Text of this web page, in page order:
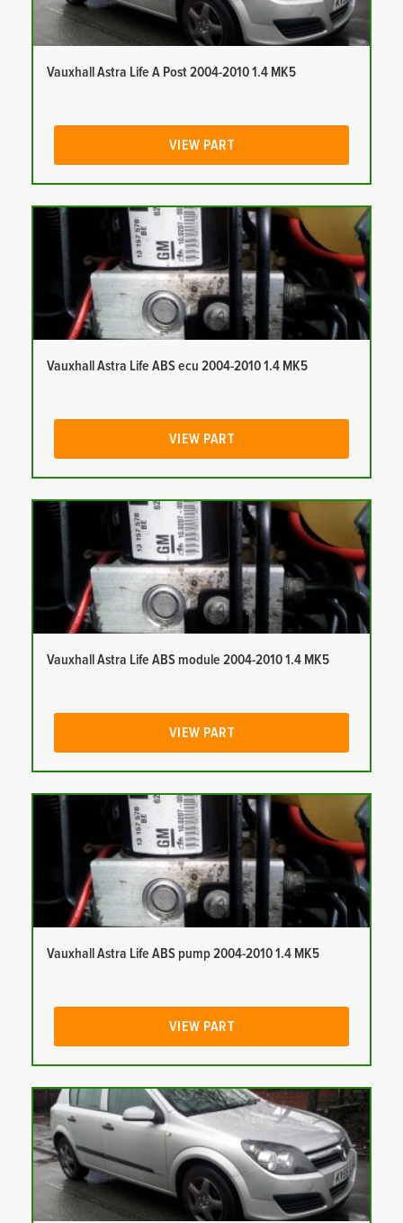
Vauxhall Astra Life A Post 2004-2010 1.4 MK5
VIEW PART
Vauxhall Astra Life ABS ecu 2004-2010 1.4 MK5
VIEW PART
Vauxhall Astra Life ABS module 2004-2010 1.4 MK5
VIEW PART
Vauxhall Astra Life ABS pump 2004-2010 1.4 MK5
VIEW PART